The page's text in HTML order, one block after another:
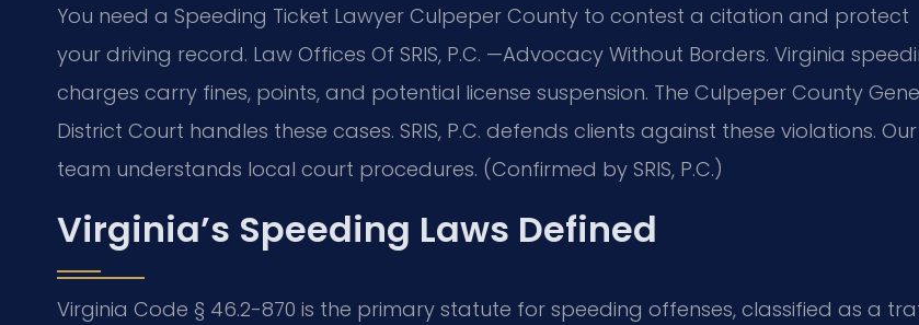
You need a Speeding Ticket Lawyer Culpeper County to contest a citation and protect
your driving record. Law Offices Of SRIS, P.C. —Advocacy Without Borders. Virginia
charges carry fines, points, and potential license suspension. The Culpeper County
District Court handles these cases. SRIS, P.C. defends clients against these violations. Our
team understands local court procedures. (Confirmed by SRIS, P.C.)
Virginia’s Speeding Laws Defined
Virginia Code § 46.2-870 is the primary statute for speeding offenses, classified as a